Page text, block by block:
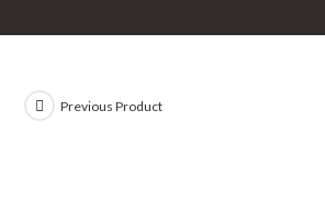
Previous Product